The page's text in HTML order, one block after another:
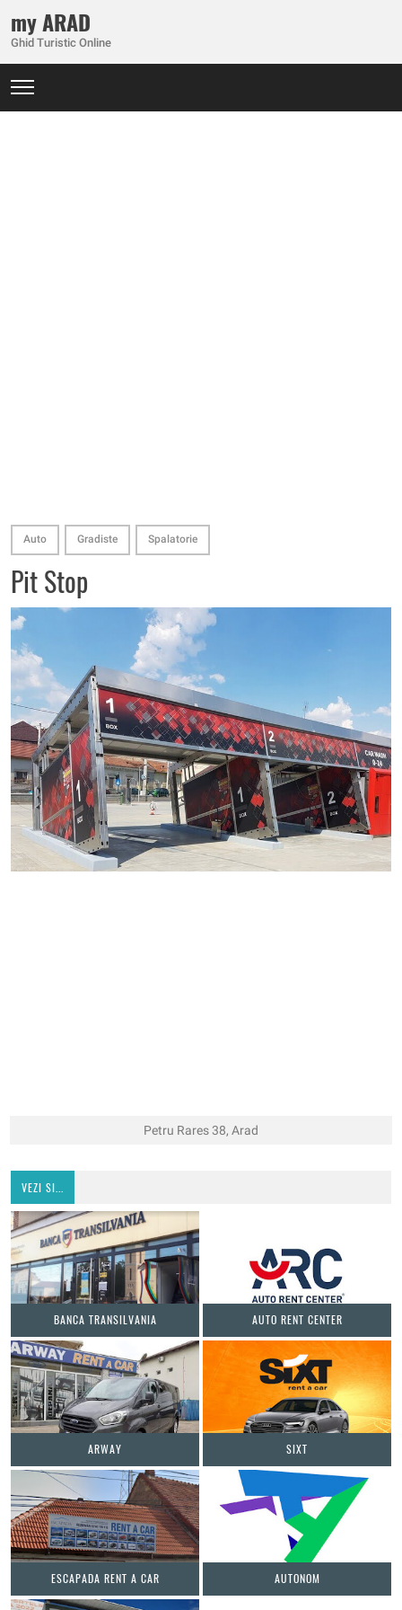
my ARAD
Ghid Turistic Online
Auto Gradiste Spalatorie
Pit Stop
Petru Rares 38, Arad
VEZI SI...
BANCA TRANSILVANIA AUTO RENT CENTER
ARWAY SIXT
ESCAPADA RENT A CAR AUTONOM